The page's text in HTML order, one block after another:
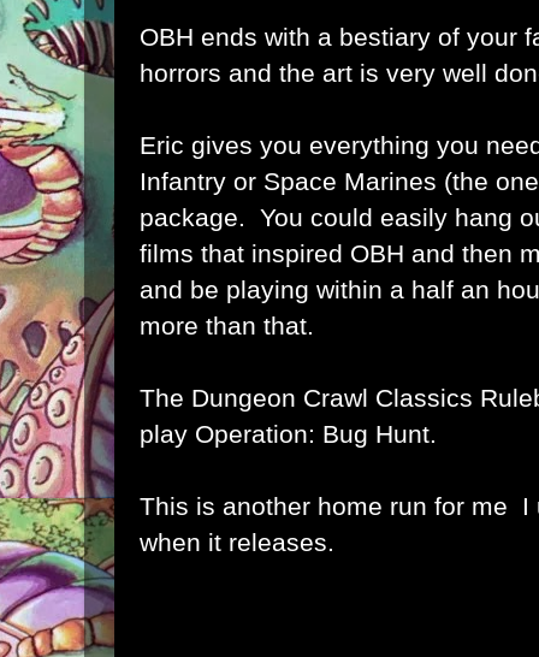
OBH ends with a bestiary of your
horrors and the art is very well
Eric gives you everything you
Infantry or Space Marines (the
package. You could easily hang
films that inspired OBH and then
and be playing within a half an
more than that.
The Dungeon Crawl Classics
play Operation: Bug Hunt.
This is another home run for me I
when it releases.